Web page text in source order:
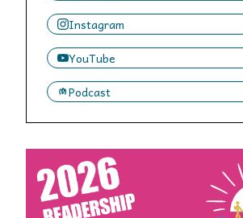
Instagram
YouTube
Podcast